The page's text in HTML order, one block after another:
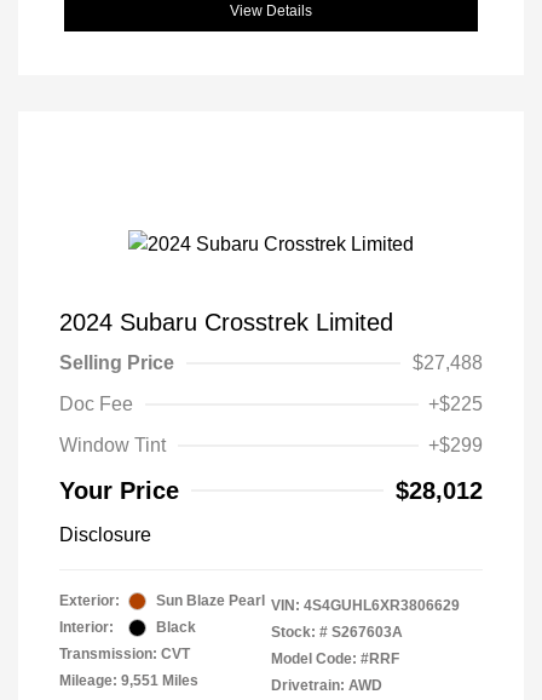
View Details
2024 Subaru Crosstrek Limited
Selling Price
$27,488
Doc Fee
+$225
Window Tint
+$299
Your Price $28,012
Disclosure
Exterior:
Sun Blaze Pearl
Interior:
Black
Transmission: CVT
Mileage: 9,551 Miles
VIN: 4S4GUHL6XR3806629
Stock: # S267603A
Model Code: #RRF
Drivetrain: AWD